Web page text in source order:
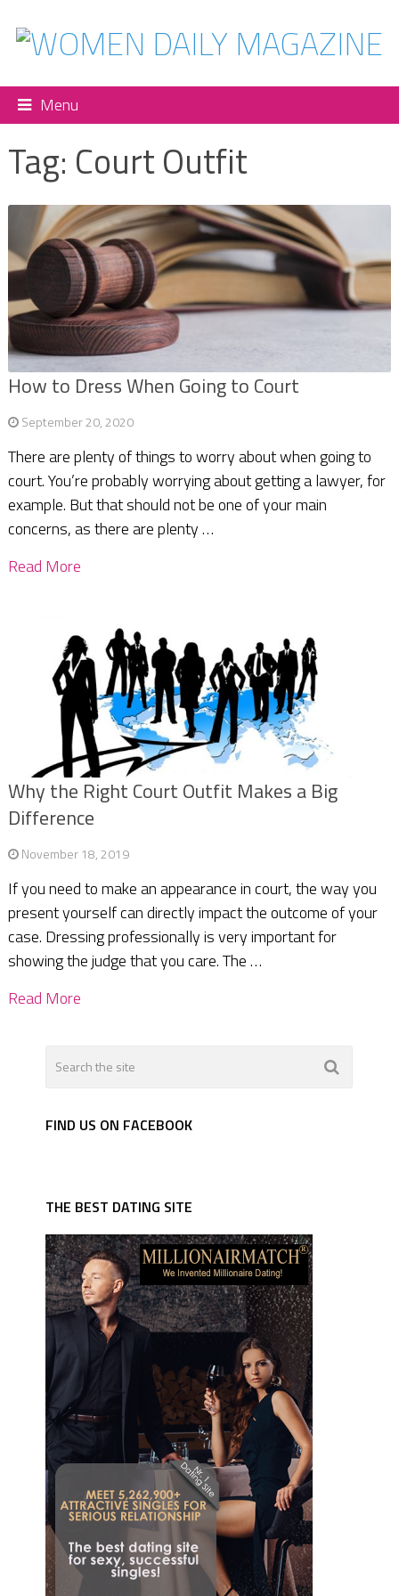
Menu
Tag: Court Outfit
How to Dress When Going to Court
September 20, 2020
There are plenty of things to worry about when going to
court. You’re probably worrying about getting a lawyer, for
example. But that should not be one of your main
concerns, as there are plenty …
Read More
Why the Right Court Outfit Makes a Big
Difference
November 18, 2019
If you need to make an appearance in court, the way you
present yourself can directly impact the outcome of your
case. Dressing professionally is very important for
showing the judge that you care. The …
Read More
FIND US ON FACEBOOK
THE BEST DATING SITE